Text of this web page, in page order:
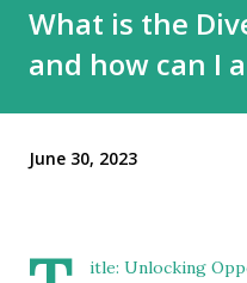
What is the
and how can I
June 30, 2023
itle: Unlocking